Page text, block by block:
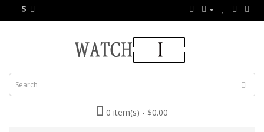
$
0 item(s) - $0.00